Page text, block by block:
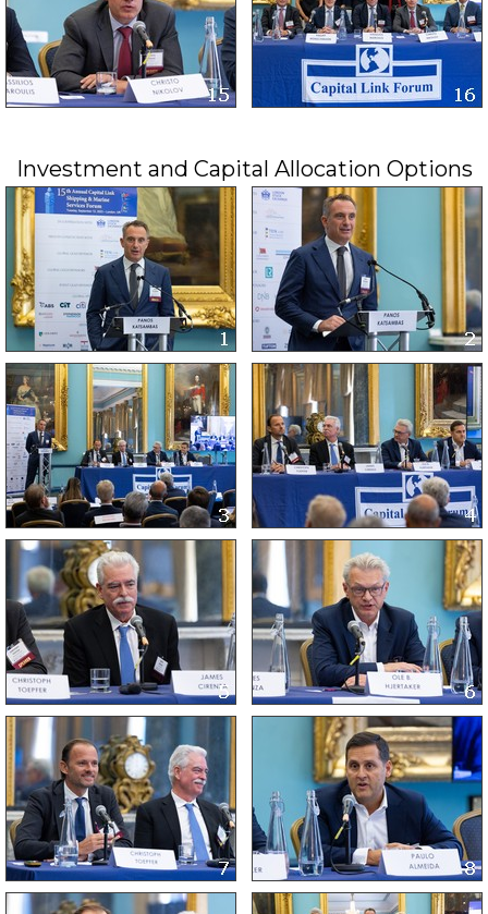
Investment and Capital Allocation Options